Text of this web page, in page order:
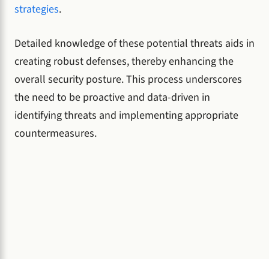
strategies.
Detailed knowledge of these potential threats aids in
creating robust defenses, thereby enhancing the
overall security posture. This process underscores
the need to be proactive and data-driven in
identifying threats and implementing appropriate
countermeasures.